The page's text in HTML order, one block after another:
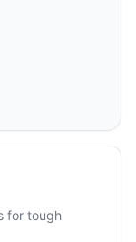
for tough